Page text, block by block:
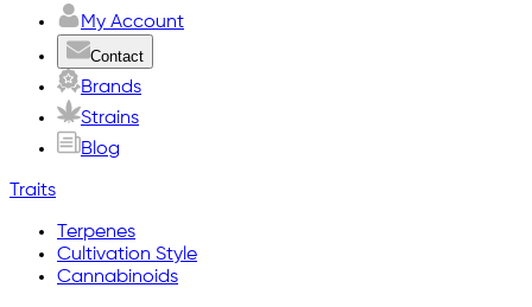
My Account
Contact
Brands
Strains
Blog
Traits
Terpenes
Cultivation Style
Cannabinoids